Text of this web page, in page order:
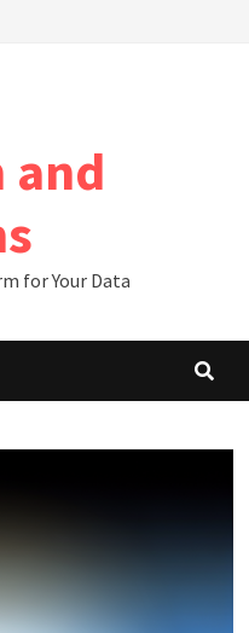
for Your Data